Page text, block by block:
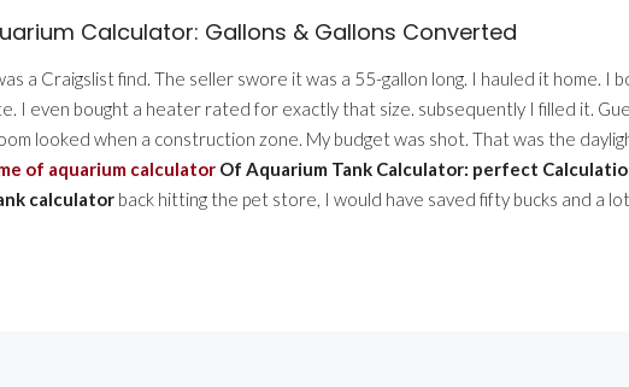
Calculator: Gallons & Gallons Converted
a Craigslist find. The seller swore it was a 55-gallon long. I hauled it home. I
I even bought a heater rated for exactly that size. subsequently I filled it.
looked when a construction zone. My budget was shot. That was the
of aquarium calculator Of Aquarium Tank Calculator: perfect
calculator back hitting the pet store, I would have saved fifty bucks and a